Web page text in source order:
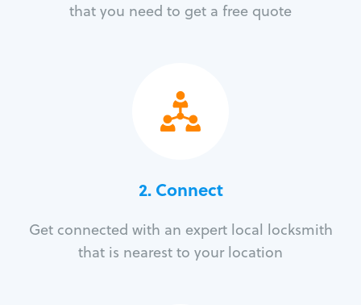
that you need to get a free quote
2. Connect
Get connected with an expert local locksmith
that is nearest to your location